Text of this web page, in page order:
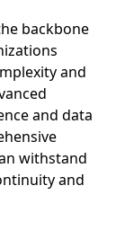
backbone
and
and data
withstand
and